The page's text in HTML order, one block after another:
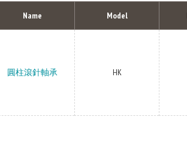
Name Model
圓柱滾針軸承 HK